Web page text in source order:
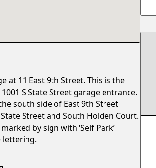
at 11 East 9th Street. This is the
S State Street garage entrance.
south side of East 9th Street
Street and South Holden Court.
by sign with ‘Self Park’
lettering.